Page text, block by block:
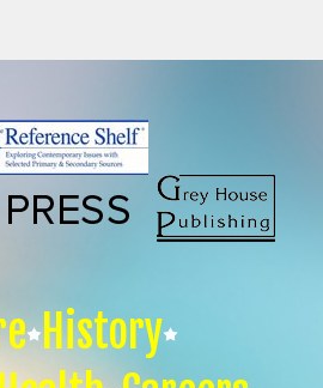
History